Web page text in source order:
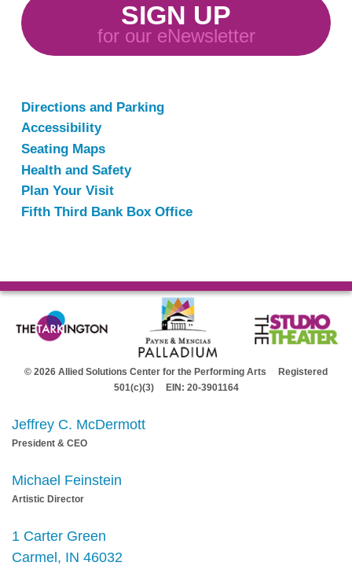
SIGN UP
for our eNewsletter
Directions and Parking
Accessibility
Seating Maps
Health and Safety
Plan Your Visit
Fifth Third Bank Box Office
© 2026 Allied Solutions Center for the Performing Arts Registered
501(c)(3) EIN: 20-3901164
Jeffrey C. McDermott
President & CEO
Michael Feinstein
Artistic Director
1 Carter Green
Carmel, IN 46032